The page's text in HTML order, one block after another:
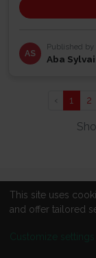
AS
Published by
Aba
‹ 1 2
ABOUT
About us
This site uses
and offer tailored
Customize settings